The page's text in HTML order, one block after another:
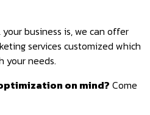
business is, we can offer
services customized which
your needs.
on mind? Come